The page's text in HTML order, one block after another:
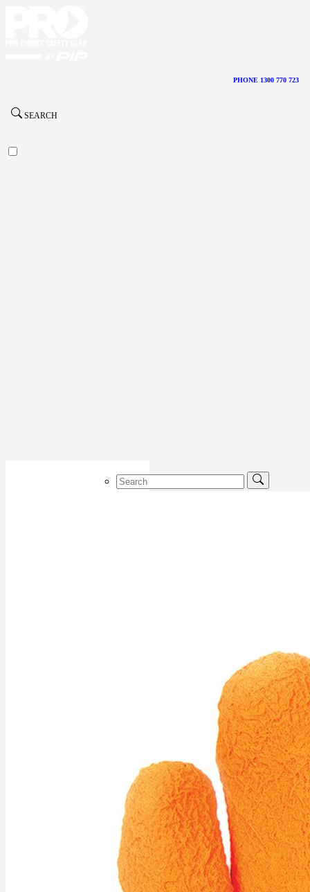
PHONE 1300 770 723
SEARCH